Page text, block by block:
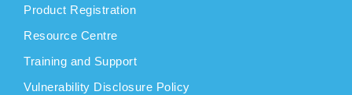
Product Registration
Resource Centre
Training and Support
Vulnerability Disclosure Policy